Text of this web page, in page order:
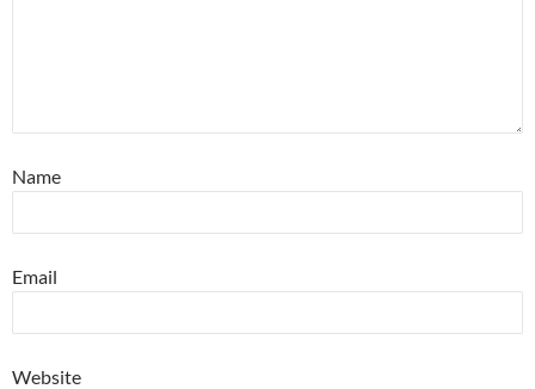
Name
Email
Website